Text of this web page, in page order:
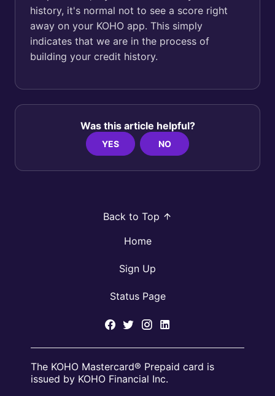
history, it's normal not to see a score right
away on your KOHO app. This simply
indicates that we are in the process of
building your credit history.
Was this article helpful?
YES NO
Back to Top
Home
Sign Up
Status Page
The KOHO Mastercard® Prepaid card is
issued by KOHO Financial Inc.